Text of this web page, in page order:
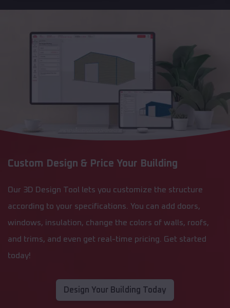
Custom Design & Price Your Building
Our 3D Design Tool lets you customize the structure
according to your specifications. You can add doors,
windows, insulation, change the colors of walls, roofs,
and trims, and even get real-time pricing. Get started
today!
Design Your Building Today